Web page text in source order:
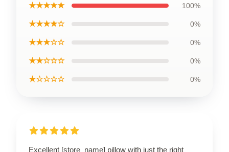
★★★★★ 100%
★★★★☆ 0%
★★★☆☆ 0%
★★☆☆☆ 0%
★☆☆☆☆ 0%
Excellent [store_name] pillow with just the right